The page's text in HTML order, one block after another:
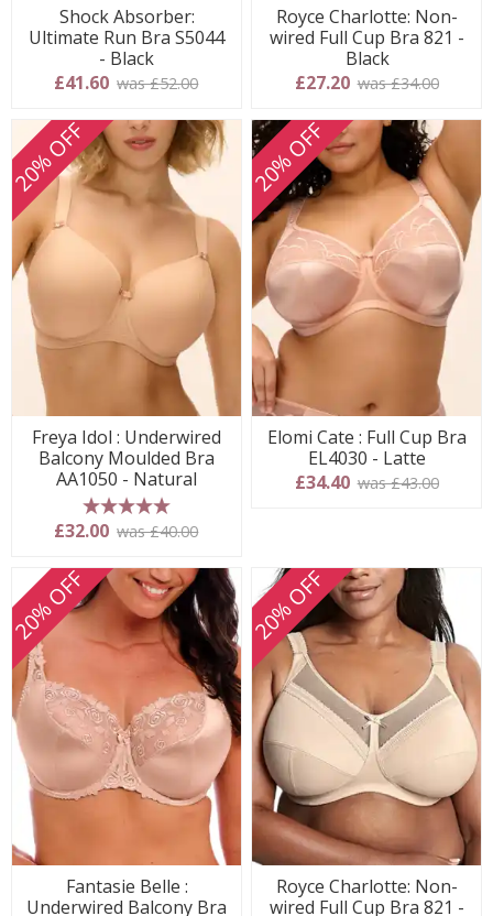
Shock Absorber:
Ultimate Run Bra S5044
- Black
£41.60 was £52.00
Royce Charlotte: Non-
wired Full Cup Bra 821 -
Black
£27.20 was £34.00
20% OFF
Freya Idol : Underwired
Balcony Moulded Bra
AA1050 - Natural
5 stars
£32.00 was £40.00
20% OFF
Elomi Cate : Full Cup Bra
EL4030 - Latte
£34.40 was £43.00
20% OFF
Fantasie Belle :
Underwired Balcony Bra
20% OFF
Royce Charlotte: Non-
wired Full Cup Bra 821 -